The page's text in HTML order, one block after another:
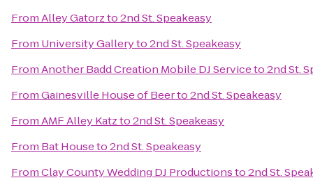
FromAlley Gatorzto2nd St. Speakeasy
From University Galleryto2nd St. Speakeasy
FromAnother Badd Creation Mobile DJ Serviceto2nd St.
FromGainesville House of Beerto2nd St. Speakeasy
FromAMF Alley Katzto2nd St. Speakeasy
From Bat Houseto2nd St. Speakeasy
FromClay County Wedding DJ Productionsto2nd St.